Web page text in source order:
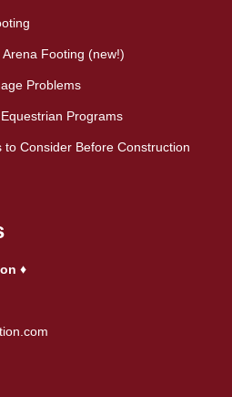
Footing (new!)
Problems
Programs
to Consider Before Construction
♦